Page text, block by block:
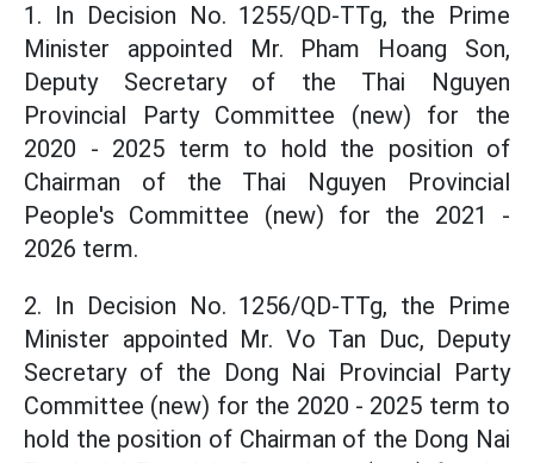
1. In Decision No. 1255/QD-TTg, the Prime
Minister appointed Mr. Pham Hoang Son,
Deputy Secretary of the Thai Nguyen
Provincial Party Committee (new) for the
2020 - 2025 term to hold the position of
Chairman of the Thai Nguyen Provincial
People's Committee (new) for the 2021 -
2026 term.
2. In Decision No. 1256/QD-TTg, the Prime
Minister appointed Mr. Vo Tan Duc, Deputy
Secretary of the Dong Nai Provincial Party
Committee (new) for the 2020 - 2025 term to
hold the position of Chairman of the Dong Nai